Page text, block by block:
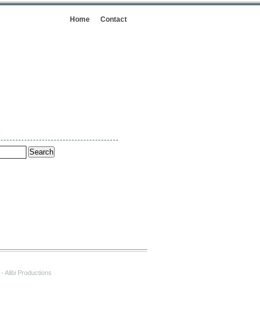
Home Contact
- Alibi Productions